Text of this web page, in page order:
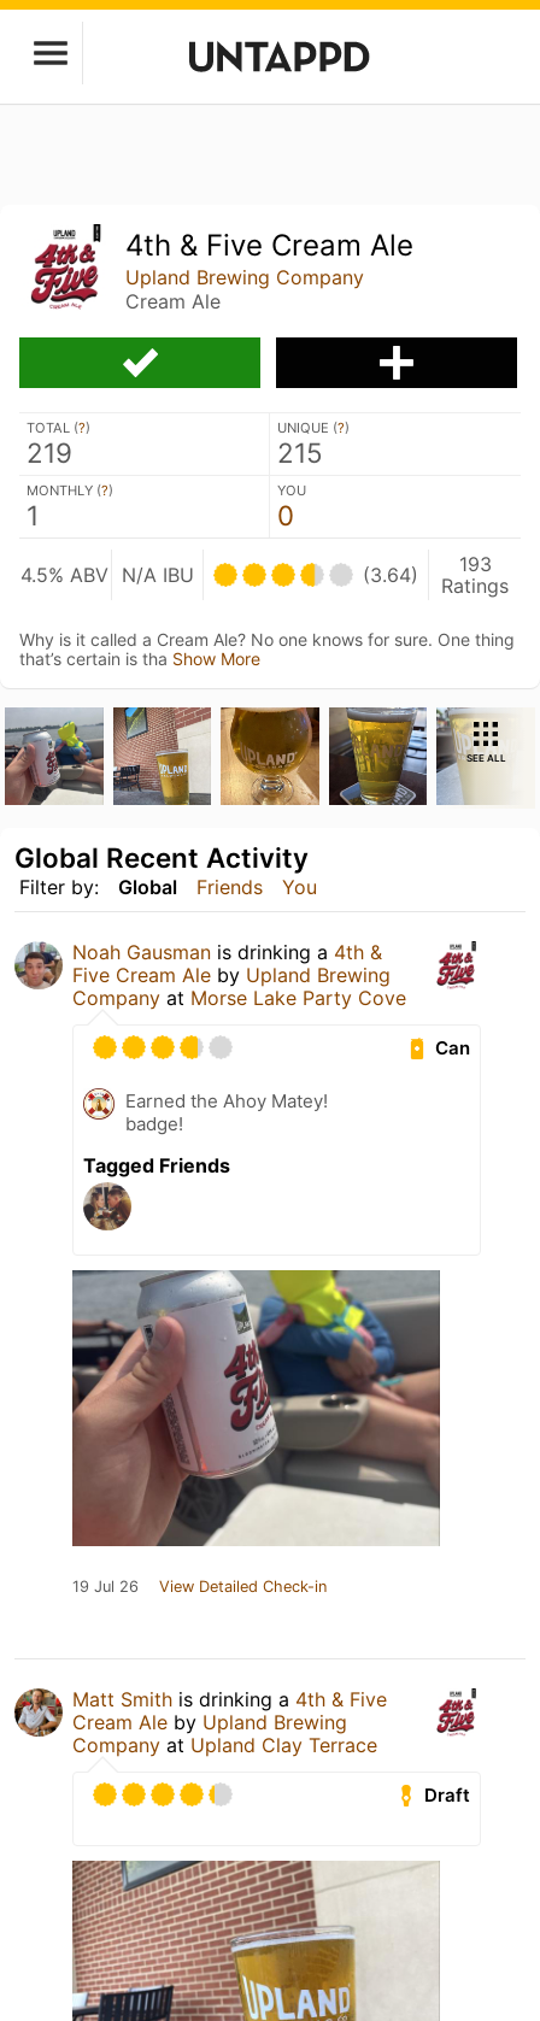
4th & Five Cream Ale
Upland Brewing Company
Cream Ale
TOTAL (?)
219
UNIQUE (?)
215
MONTHLY (?)
1
YOU
0
4.5% ABV N/A IBU (3.64)
193
Ratings
Why is it called a Cream Ale? No one knows for sure. One thing
that’s certain is tha Show More
SEE ALL
Filter by: Global Friends You
Global Recent Activity
Noah Gausman is drinking a 4th &
Five Cream Ale by Upland Brewing
Company at Morse Lake Party Cove
Can
Earned the Ahoy Matey!
badge!
Tagged Friends
19 Jul 26 View Detailed Check-in
Matt Smith is drinking a 4th & Five
Cream Ale by Upland Brewing
Company at Upland Clay Terrace
Draft